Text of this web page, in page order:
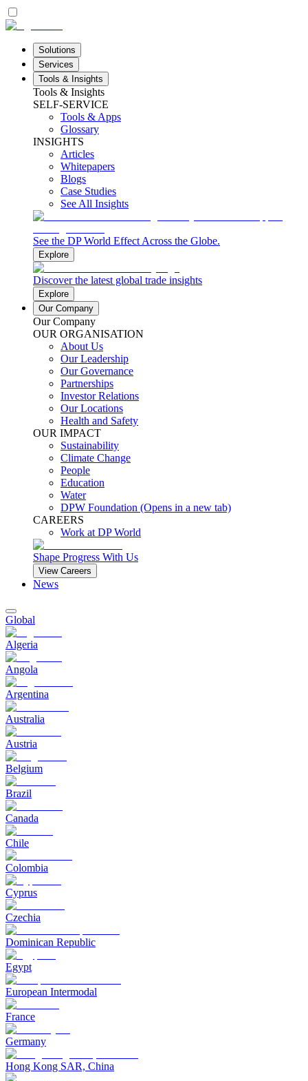
Solutions
Services
Tools & Insights
Tools & Insights
SELF-SERVICE
Tools & Apps
Glossary
INSIGHTS
Articles
Whitepapers
Blogs
Case Studies
See All Insights
See the DP World Effect Across the Globe.
Explore
Discover the latest global trade insights
Explore
Our Company
Our Company
OUR ORGANISATION
About Us
Our Leadership
Our Governance
Partnerships
Investor Relations
Our Locations
Health and Safety
OUR IMPACT
Sustainability
Climate Change
People
Education
Water
DPW Foundation (Opens in a new tab)
CAREERS
Work at DP World
Shape Progress With Us
View Careers
News
Global
Algeria
Angola
Argentina
Australia
Austria
Belgium
Brazil
Canada
Chile
Colombia
Cyprus
Czechia
Dominican Republic
Egypt
European Intermodal
France
Germany
Hong Kong SAR, China